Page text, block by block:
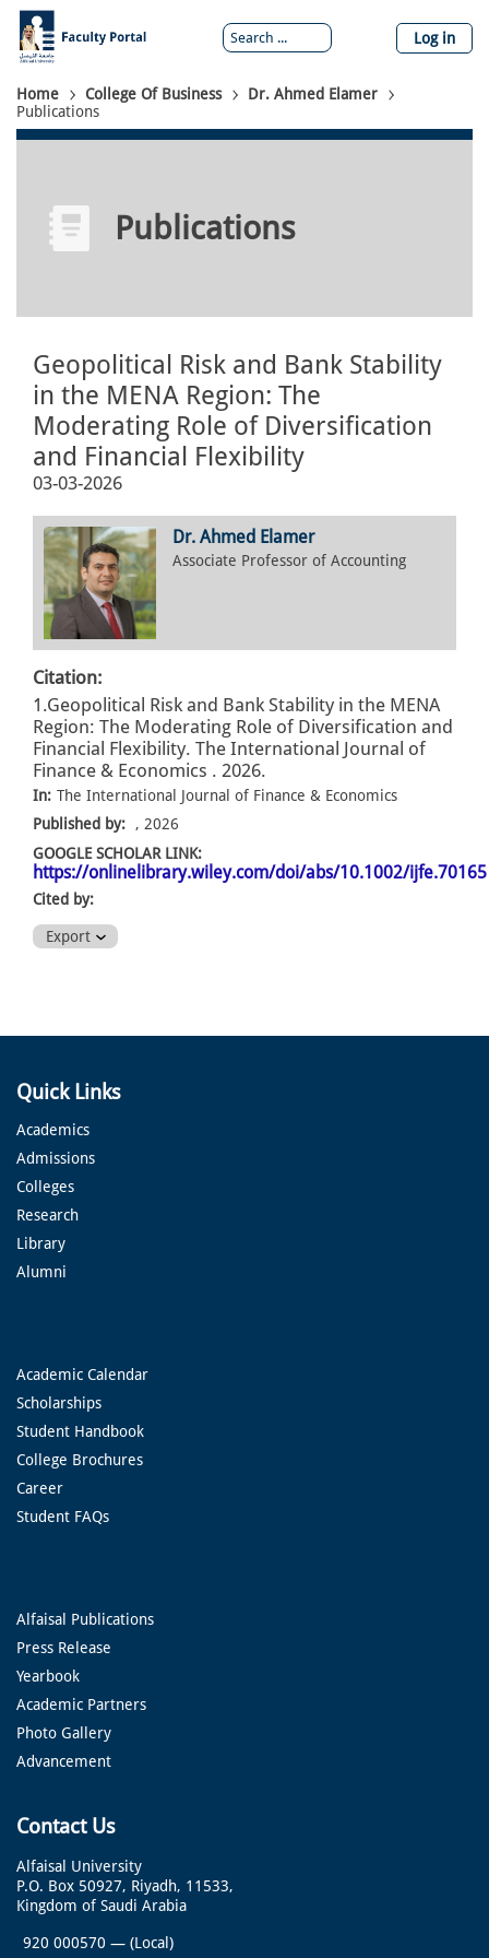
Skip
main
content
Log in
Breadcrumb
Home College Of Business
Dr. Ahmed Elamer
Publications
Publications
Geopolitical Risk and Bank Stability
in the MENA Region: The
Moderating Role of Diversification
and Financial Flexibility
03-03-2026
Dr. Ahmed Elamer
Associate Professor of Accounting
Citation:
1.Geopolitical Risk and Bank Stability in the MENA
Region: The Moderating Role of Diversification and
Financial Flexibility. The International Journal of
Finance & Economics . 2026.
In: The International Journal of Finance & Economics
Published by:
, 2026
GOOGLE SCHOLAR LINK:
https://onlinelibrary.wiley.com/doi/abs/10.1002/ijfe.70165
Cited by:
Export
Quick Links
Academics
Admissions
Colleges
Research
Library
Alumni
Academic Calendar
Scholarships
Student Handbook
College Brochures
Career
Student FAQs
Alfaisal Publications
Press Release
Yearbook
Academic Partners
Photo Gallery
Advancement
Contact Us
Alfaisal University
P.O. Box 50927, Riyadh, 11533,
Kingdom of Saudi Arabia
920 000570 — (Local)